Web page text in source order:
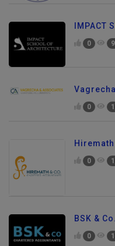
IMPACT
0
0
0
BSK &
0